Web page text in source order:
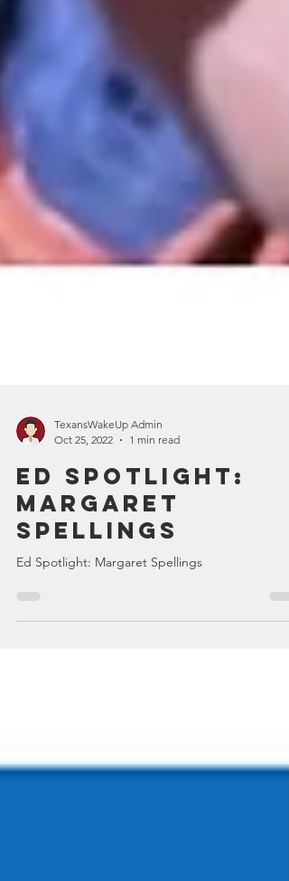
Oct 25, 2022
1 min read
Ed Spotlight:
Margaret
Spellings
Ed Spotlight: Margaret Spellings